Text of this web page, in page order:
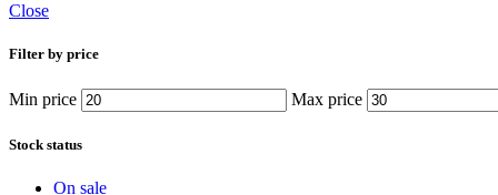
Close
Filter by price
Min price Max price
Stock status
On sale